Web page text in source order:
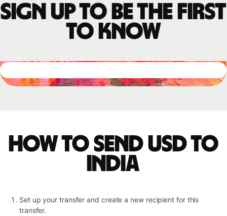
Sign up to be the first
to know
How to send USD to
India
Set up your transfer and create a new recipient for this
transfer.